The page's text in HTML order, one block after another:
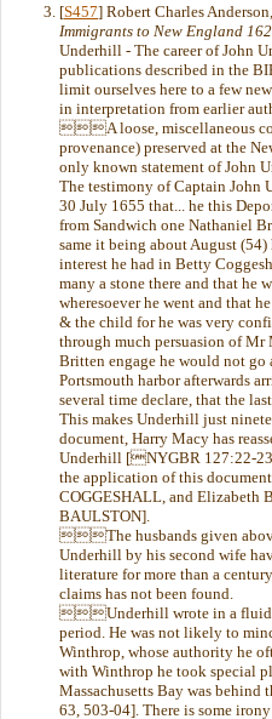
[S457] Robert Charles Anderson,
Immigrants to New England
Underhill - The career of John
publications described in the
limit ourselves here to a few
in interpretation from earlier
A loose, miscellaneous
provenance) preserved at the
only known statement of John
The testimony of Captain John
30 July 1655 that... he this
from Sandwich one Nathaniel
same it being about August
interest he had in Betty
many a stone there and that he
wheresoever he went and that
& the child for he was very
through much persuasion of Mr
Britten engage he would not go
Portsmouth harbor afterwards
several time declare, that the
This makes Underhill just
document, Harry Macy has
Underhill [NYGBR 127:22-
the application of this
COGGESHALL, and Elizabeth
BAULSTON].
The husbands given
Underhill by his second wife
literature for more than a
claims has not been found.
Underhill wrote in a fluid
period. He was not likely to
Winthrop, whose authority he
with Winthrop he took special
Massachusetts Bay was behind
63, 503-04]. There is some